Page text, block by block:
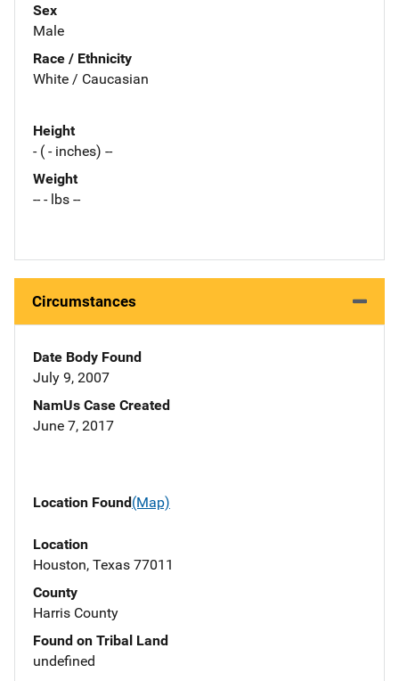
Sex
Male
Race / Ethnicity
White / Caucasian
Height
- ( - inches) --
Weight
-- - lbs --
Circumstances
Date Body Found
July 9, 2007
NamUs Case Created
June 7, 2017
Location Found(Map)
Location
Houston, Texas 77011
County
Harris County
Found on Tribal Land
undefined